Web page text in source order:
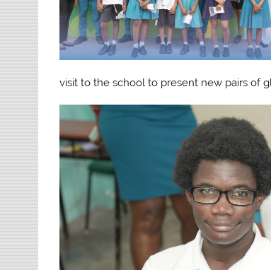
visit to the school to present new pairs of